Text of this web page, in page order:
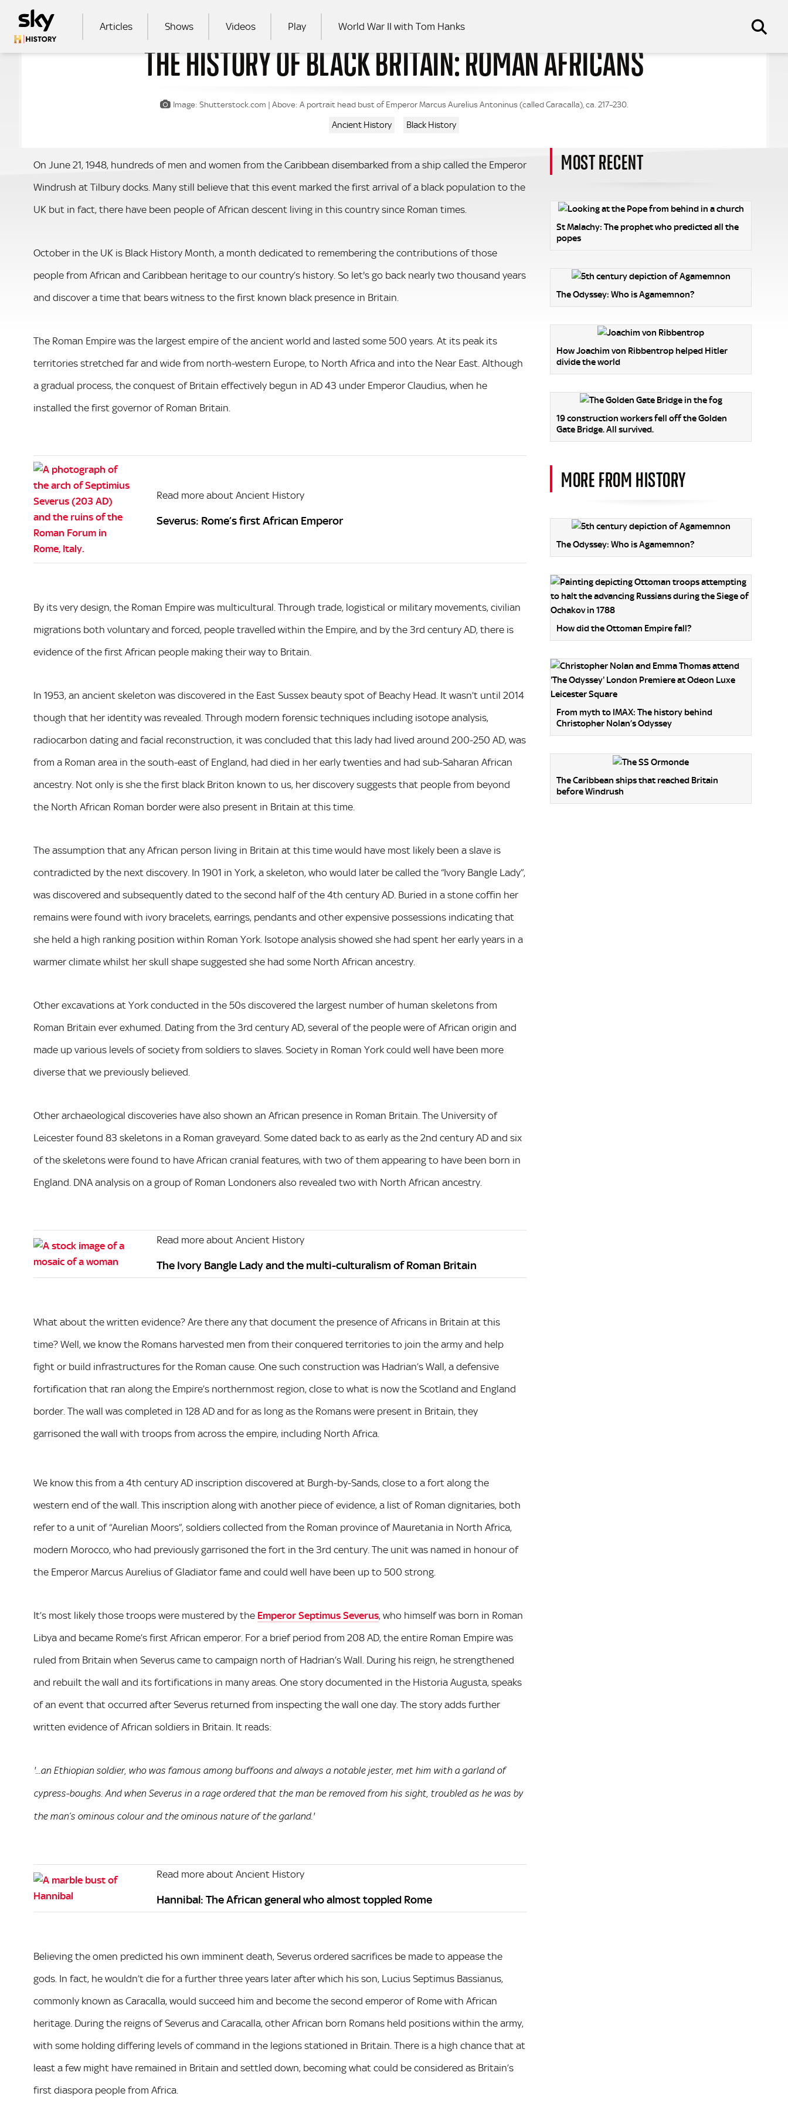
MAIN NAVIGATION
Articles Shows Videos Play World War II with Tom Hanks
THE HISTORY OF BLACK BRITAIN: ROMAN AFRICANS
Image: Shutterstock.com | Above: A portrait head bust of Emperor Marcus Aurelius Antoninus (called Caracalla), ca. 217–230.
Ancient History Black History
On June 21, 1948, hundreds of men and women from the Caribbean disembarked from a ship called the Emperor
Windrush at Tilbury docks. Many still believe that this event marked the first arrival of a black population to the
UK but in fact, there have been people of African descent living in this country since Roman times.
October in the UK is Black History Month, a month dedicated to remembering the contributions of those
people from African and Caribbean heritage to our country’s history. So let's go back nearly two thousand years
and discover a time that bears witness to the first known black presence in Britain.
The Roman Empire was the largest empire of the ancient world and lasted some 500 years. At its peak its
territories stretched far and wide from north-western Europe, to North Africa and into the Near East. Although
a gradual process, the conquest of Britain effectively begun in AD 43 under Emperor Claudius, when he
installed the first governor of Roman Britain.
Read more about Ancient History
Severus: Rome’s first African Emperor
By its very design, the Roman Empire was multicultural. Through trade, logistical or military movements, civilian
migrations both voluntary and forced, people travelled within the Empire, and by the 3rd century AD, there is
evidence of the first African people making their way to Britain.
In 1953, an ancient skeleton was discovered in the East Sussex beauty spot of Beachy Head. It wasn’t until 2014
though that her identity was revealed. Through modern forensic techniques including isotope analysis,
radiocarbon dating and facial reconstruction, it was concluded that this lady had lived around 200-250 AD, was
from a Roman area in the south-east of England, had died in her early twenties and had sub-Saharan African
ancestry. Not only is she the first black Briton known to us, her discovery suggests that people from beyond
the North African Roman border were also present in Britain at this time.
The assumption that any African person living in Britain at this time would have most likely been a slave is
contradicted by the next discovery. In 1901 in York, a skeleton, who would later be called the “Ivory Bangle Lady”,
was discovered and subsequently dated to the second half of the 4th century AD. Buried in a stone coffin her
remains were found with ivory bracelets, earrings, pendants and other expensive possessions indicating that
she held a high ranking position within Roman York. Isotope analysis showed she had spent her early years in a
warmer climate whilst her skull shape suggested she had some North African ancestry.
Other excavations at York conducted in the 50s discovered the largest number of human skeletons from
Roman Britain ever exhumed. Dating from the 3rd century AD, several of the people were of African origin and
made up various levels of society from soldiers to slaves. Society in Roman York could well have been more
diverse that we previously believed.
Other archaeological discoveries have also shown an African presence in Roman Britain. The University of
Leicester found 83 skeletons in a Roman graveyard. Some dated back to as early as the 2nd century AD and six
of the skeletons were found to have African cranial features, with two of them appearing to have been born in
England. DNA analysis on a group of Roman Londoners also revealed two with North African ancestry.
Read more about Ancient History
The Ivory Bangle Lady and the multi-culturalism of Roman Britain
What about the written evidence? Are there any that document the presence of Africans in Britain at this
time? Well, we know the Romans harvested men from their conquered territories to join the army and help
fight or build infrastructures for the Roman cause. One such construction was Hadrian’s Wall, a defensive
fortification that ran along the Empire’s northernmost region, close to what is now the Scotland and England
border. The wall was completed in 128 AD and for as long as the Romans were present in Britain, they
garrisoned the wall with troops from across the empire, including North Africa.
We know this from a 4th century AD inscription discovered at Burgh-by-Sands, close to a fort along the
western end of the wall. This inscription along with another piece of evidence, a list of Roman dignitaries, both
refer to a unit of “Aurelian Moors”, soldiers collected from the Roman province of Mauretania in North Africa,
modern Morocco, who had previously garrisoned the fort in the 3rd century. The unit was named in honour of
the Emperor Marcus Aurelius of Gladiator fame and could well have been up to 500 strong.
It’s most likely those troops were mustered by the Emperor Septimus Severus, who himself was born in Roman
Libya and became Rome’s first African emperor. For a brief period from 208 AD, the entire Roman Empire was
ruled from Britain when Severus came to campaign north of Hadrian’s Wall. During his reign, he strengthened
and rebuilt the wall and its fortifications in many areas. One story documented in the Historia Augusta, speaks
of an event that occurred after Severus returned from inspecting the wall one day. The story adds further
written evidence of African soldiers in Britain. It reads:
'...an Ethiopian soldier, who was famous among buffoons and always a notable jester, met him with a garland of
cypress-boughs. And when Severus in a rage ordered that the man be removed from his sight, troubled as he was by
the man’s ominous colour and the ominous nature of the garland.'
Read more about Ancient History
Hannibal: The African general who almost toppled Rome
Believing the omen predicted his own imminent death, Severus ordered sacrifices be made to appease the
gods. In fact, he wouldn’t die for a further three years later after which his son, Lucius Septimus Bassianus,
commonly known as Caracalla, would succeed him and become the second emperor of Rome with African
heritage. During the reigns of Severus and Caracalla, other African born Romans held positions within the army,
with some holding differing levels of command in the legions stationed in Britain. There is a high chance that at
least a few might have remained in Britain and settled down, becoming what could be considered as Britain’s
first diaspora people from Africa.
MOST RECENT
St Malachy: The prophet who predicted all the
popes
The Odyssey: Who is Agamemnon?
How Joachim von Ribbentrop helped Hitler
divide the world
19 construction workers fell off the Golden
Gate Bridge. All survived.
MORE FROM HISTORY
The Odyssey: Who is Agamemnon?
How did the Ottoman Empire fall?
From myth to IMAX: The history behind
Christopher Nolan’s Odyssey
The Caribbean ships that reached Britain
before Windrush